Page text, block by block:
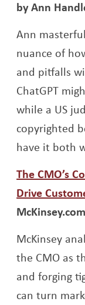
by Ann
Ann
nuance of
and pitfalls
ChatGPT
while a US
copyrighted
have it both
The CMO’s
Drive
McKinsey.com
McKinsey
the CMO as
and forging
can turn